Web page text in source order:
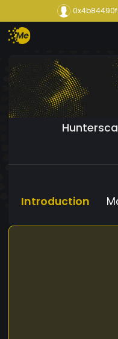
Introduction